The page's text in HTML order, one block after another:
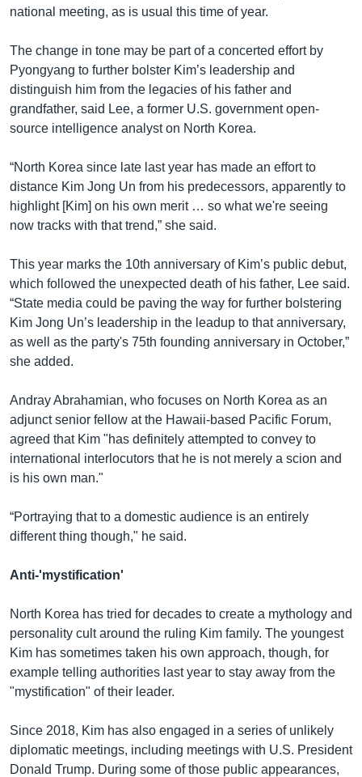
national meeting, as is usual this time of year.
The change in tone may be part of a concerted effort by
Pyongyang to further bolster Kim’s leadership and
distinguish him from the legacies of his father and
grandfather, said Lee, a former U.S. government open-
source intelligence analyst on North Korea.
“North Korea since late last year has made an effort to
distance Kim Jong Un from his predecessors, apparently to
highlight [Kim] on his own merit … so what we're seeing
now tracks with that trend,” she said.
This year marks the 10th anniversary of Kim’s public debut,
which followed the unexpected death of his father, Lee said.
“State media could be paving the way for further bolstering
Kim Jong Un’s leadership in the leadup to that anniversary,
as well as the party's 75th founding anniversary in October,”
she added.
Andray Abrahamian, who focuses on North Korea as an
adjunct senior fellow at the Hawaii-based Pacific Forum,
agreed that Kim "has definitely attempted to convey to
international interlocutors that he is not merely a scion and
is his own man."
“Portraying that to a domestic audience is an entirely
different thing though," he said.
Anti-'mystification'
North Korea has tried for decades to create a mythology and
personality cult around the ruling Kim family. The youngest
Kim has sometimes taken his own approach, though, for
example telling authorities last year to stay away from the
"mystification" of their leader.
Since 2018, Kim has also engaged in a series of unlikely
diplomatic meetings, including meetings with U.S. President
Donald Trump. During some of those public appearances,